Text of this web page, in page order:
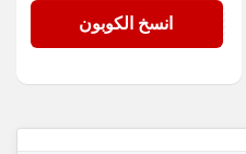
انسخ الكوبون